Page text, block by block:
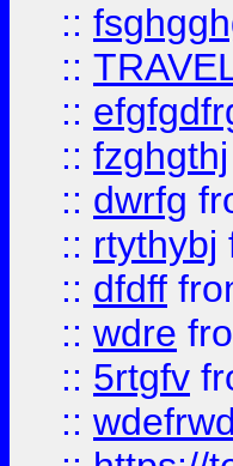
::
::
::
:: fzghgthj
:: dwrfg
:: rtythybj
:: dfdff
:: wdre
:: 5rtgfv
::